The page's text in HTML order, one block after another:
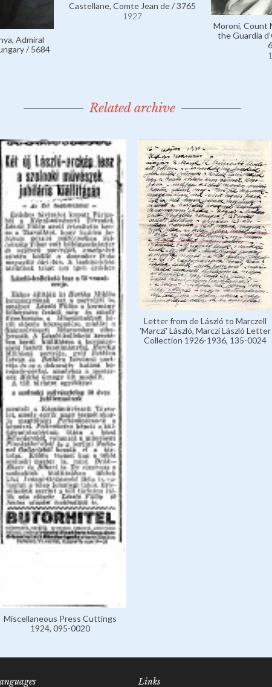
Admiral
/ 5684
Castellane, Comte Jean de / 3765
1927
Moroni, Count
the Guardia
Related archive
Miscellaneous Press Cuttings
1924, 095-0020
Letter from de László to Marczell
'Marczi' László, Marczi László Letter
Collection 1926-1936, 135-0024
Links